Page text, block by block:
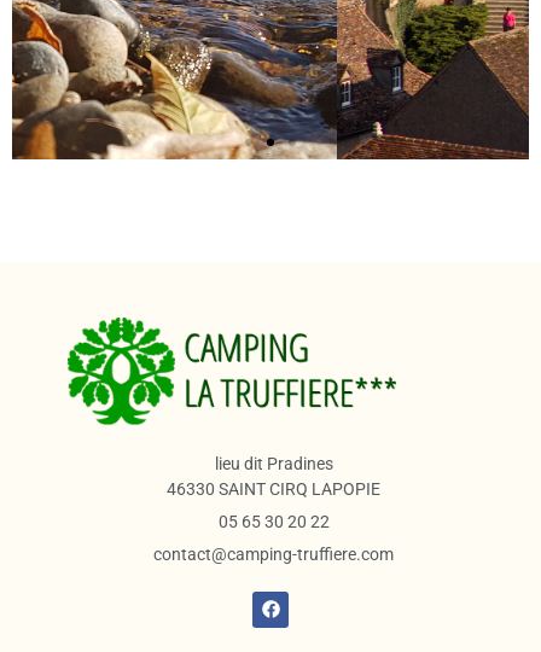
lieu dit Pradines
46330 SAINT CIRQ LAPOPIE
05 65 30 20 22
contact@camping-truffiere.com